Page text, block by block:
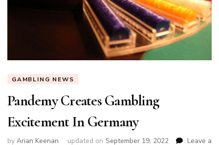
GAMBLING NEWS
Pandemy Creates Gambling
Excitement In Germany
by Arian Keenan updated on September 19, 2022 Leave a